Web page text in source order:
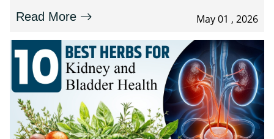
Read More May 01 , 2026